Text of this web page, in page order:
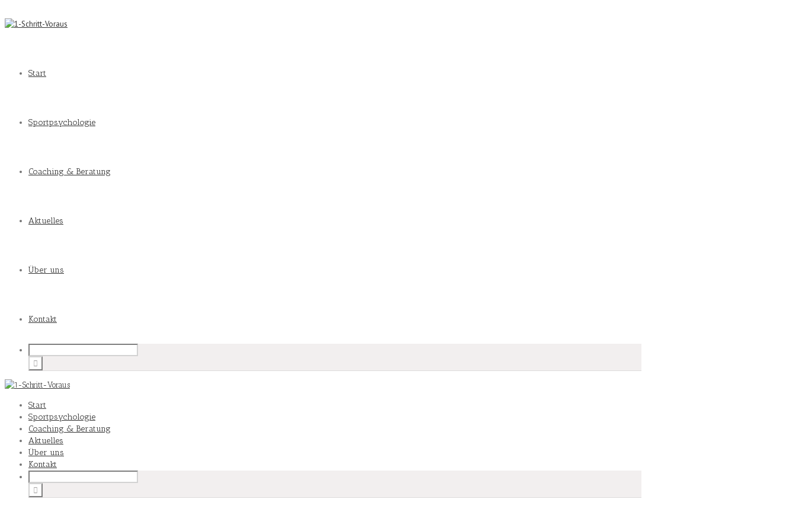
Start
Sportpsychologie
Coaching & Beratung
Aktuelles
Über uns
Kontakt
Start
Sportpsychologie
Coaching & Beratung
Aktuelles
Über uns
Kontakt